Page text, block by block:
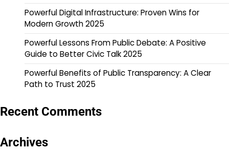
Powerful Digital Infrastructure: Proven Wins for
Modern Growth 2025
Powerful Lessons From Public Debate: A Positive
Guide to Better Civic Talk 2025
Powerful Benefits of Public Transparency: A Clear
Path to Trust 2025
Recent Comments
Archives